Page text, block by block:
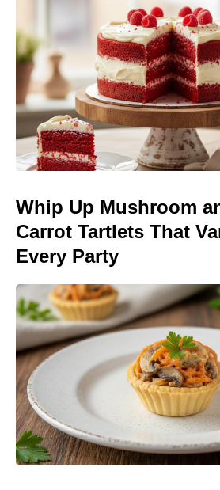
Whip Up Mushroom
Carrot Tartlets That
Every Party